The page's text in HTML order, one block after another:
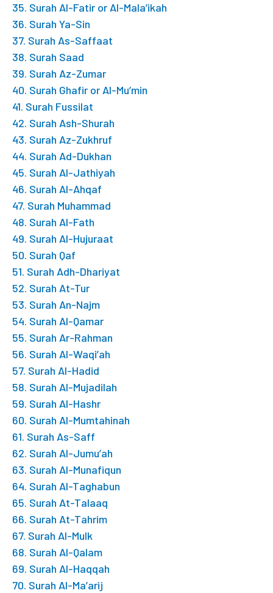
35. Surah Al-Fatir or Al-Mala’ikah
36. Surah Ya-Sin
37. Surah As-Saffaat
38. Surah Saad
39. Surah Az-Zumar
40. Surah Ghafir or Al-Mu’min
41. Surah Fussilat
42. Surah Ash-Shurah
43. Surah Az-Zukhruf
44. Surah Ad-Dukhan
45. Surah Al-Jathiyah
46. Surah Al-Ahqaf
47. Surah Muhammad
48. Surah Al-Fath
49. Surah Al-Hujuraat
50. Surah Qaf
51. Surah Adh-Dhariyat
52. Surah At-Tur
53. Surah An-Najm
54. Surah Al-Qamar
55. Surah Ar-Rahman
56. Surah Al-Waqi’ah
57. Surah Al-Hadid
58. Surah Al-Mujadilah
59. Surah Al-Hashr
60. Surah Al-Mumtahinah
61. Surah As-Saff
62. Surah Al-Jumu’ah
63. Surah Al-Munafiqun
64. Surah Al-Taghabun
65. Surah At-Talaaq
66. Surah At-Tahrim
67. Surah Al-Mulk
68. Surah Al-Qalam
69. Surah Al-Haqqah
70. Surah Al-Ma’arij